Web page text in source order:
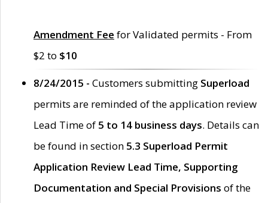
Amendment Fee for Validated permits - From
$2 to $10
8/24/2015 - Customers submitting Superload
permits are reminded of the application review
Lead Time of 5 to 14 business days. Details can
be found in section 5.3 Superload Permit
Application Review Lead Time, Supporting
Documentation and Special Provisions of the